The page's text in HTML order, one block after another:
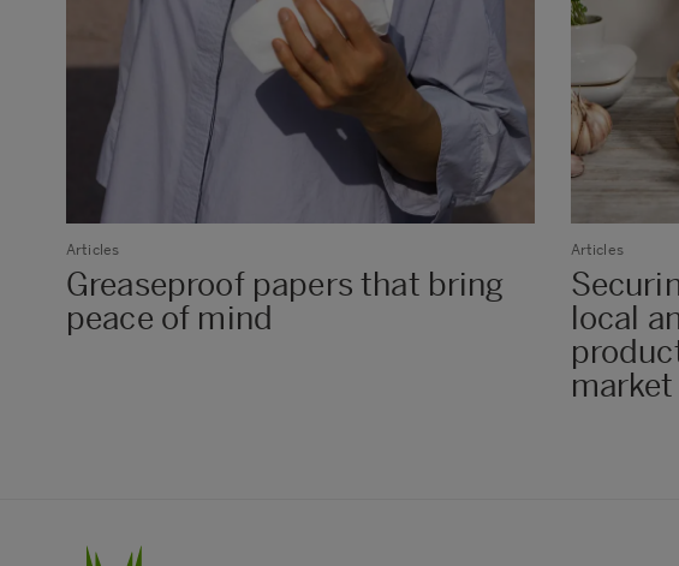
Articles
Greaseproof papers that bring
peace of mind
Articles
local
market